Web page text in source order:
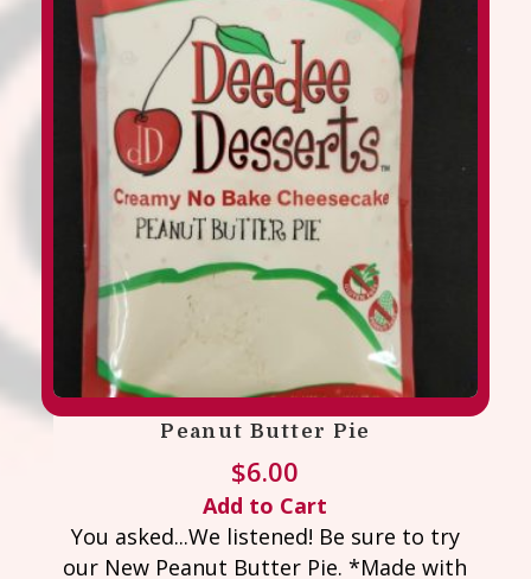
Peanut Butter Pie
$6.00
Add to Cart
You asked...We listened! Be sure to try
our New Peanut Butter Pie. *Made with